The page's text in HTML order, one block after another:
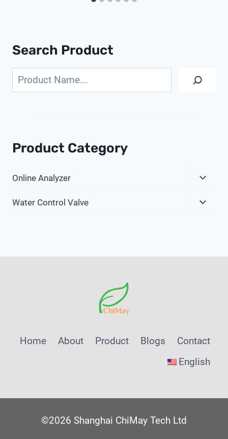
Search Product
Search
Product Category
Online Analyzer
Menu
Water Control Valve
Home About Product Blogs
Contact
English
©2026 Shanghai ChiMay Tech Ltd